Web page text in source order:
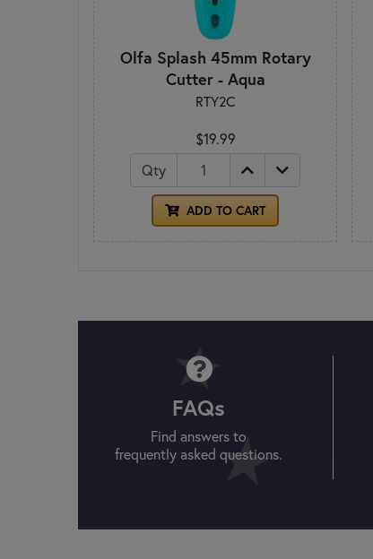
Olfa Splash 45mm Rotary
Cutter - Aqua
RTY2C
$19.99
Qty
ADD TO CART
FAQs
Find answers to
frequently asked questions.